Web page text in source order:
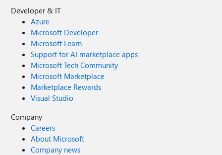
Developer & IT
Azure
Microsoft Developer
Microsoft Learn
Support for AI marketplace apps
Microsoft Tech Community
Microsoft Marketplace
Marketplace Rewards
Visual Studio
Company
Careers
About Microsoft
Company news